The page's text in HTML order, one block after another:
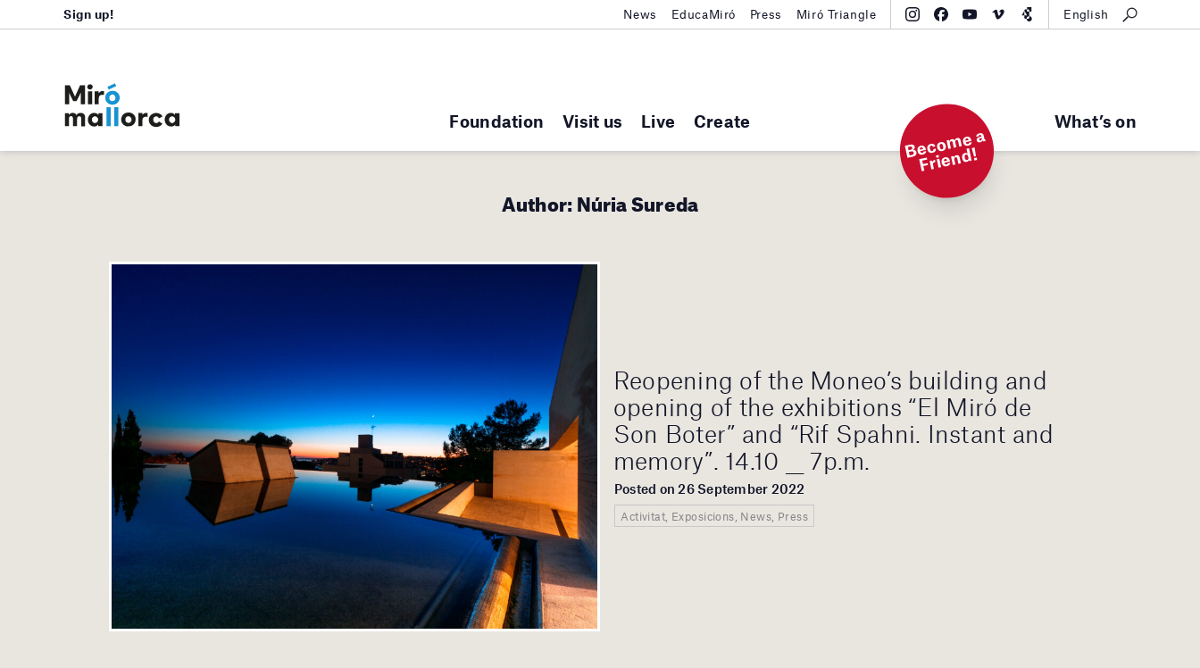
Foundation Visit us Live Create What’s on
Sign up! News EducaMiró Press Miró Triangle English
B
e
c
o
m
e
a
Fri
e
n
d!
Author: Núria Sureda
Reopening of the Moneo’s building and
opening of the exhibitions “El Miró de
Son Boter” and “Rif Spahni. Instant and
memory”. 14.10 __ 7p.m.
Posted on 26 September 2022
Activitat, Exposicions, News, Press